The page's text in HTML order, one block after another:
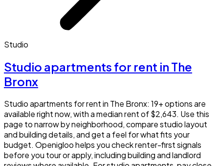
Studio
Studio apartments for rent in The
Bronx
Studio apartments for rent in The Bronx: 19+ options are
available right now, with a median rent of $2,643. Use this
page to narrow by neighborhood, compare studio layout
and building details, and get a feel for what fits your
budget. Openigloo helps you check renter-first signals
before you tour or apply, including building and landlord